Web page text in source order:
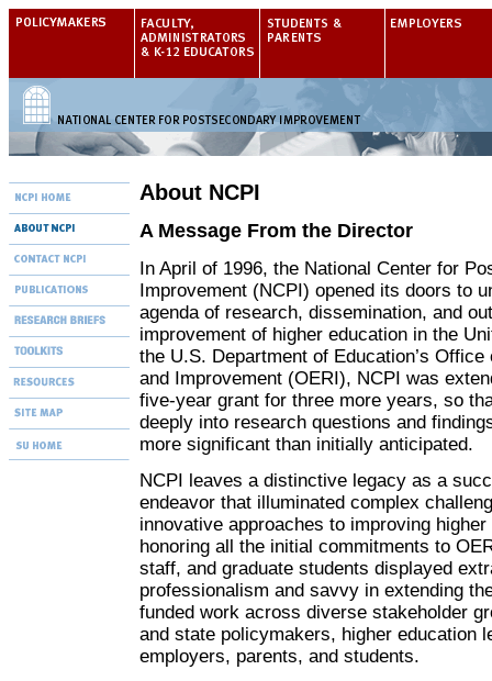
About NCPI
A Message From the Director
In April of 1996, the National Center for
Improvement (NCPI) opened its doors to
agenda of research, dissemination, and
improvement of higher education in the
the U.S. Department of Education’s
and Improvement (OERI), NCPI was
five-year grant for three more years, so
deeply into research questions and
more significant than initially anticipated.
NCPI leaves a distinctive legacy as a
endeavor that illuminated complex
innovative approaches to improving
honoring all the initial commitments to
staff, and graduate students displayed
professionalism and savvy in extending
funded work across diverse stakeholder
and state policymakers, higher education
employers, parents, and students.